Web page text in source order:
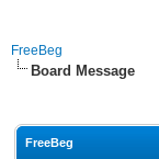
FreeBeg
Board Message
FreeBeg